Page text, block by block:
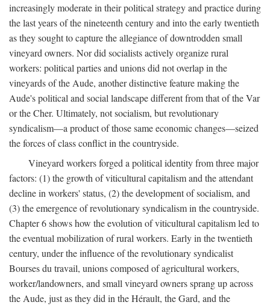
increasingly moderate in their political strategy and practice during
the last years of the nineteenth century and into the early twentieth
as they sought to capture the allegiance of downtrodden small
vineyard owners. Nor did socialists actively organize rural
workers: political parties and unions did not overlap in the
vineyards of the Aude, another distinctive feature making the
Aude's political and social landscape different from that of the Var
or the Cher. Ultimately, not socialism, but revolutionary
syndicalism—a product of those same economic changes—seized
the forces of class conflict in the countryside.
Vineyard workers forged a political identity from three major
factors: (1) the growth of viticultural capitalism and the attendant
decline in workers' status, (2) the development of socialism, and
(3) the emergence of revolutionary syndicalism in the countryside.
Chapter 6 shows how the evolution of viticultural capitalism led to
the eventual mobilization of rural workers. Early in the twentieth
century, under the influence of the revolutionary syndicalist
Bourses du travail, unions composed of agricultural workers,
worker/landowners, and small vineyard owners sprang up across
the Aude, just as they did in the Hérault, the Gard, and the